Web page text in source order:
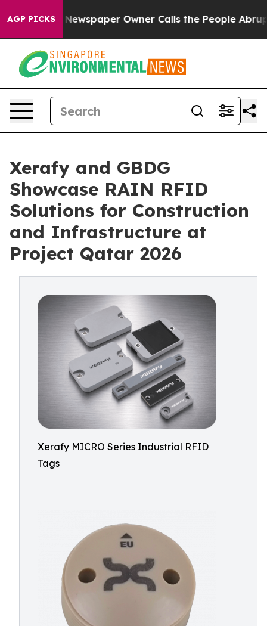
AGP PICKS
Newspaper Owner Calls the People Abruptly
Xerafy and GBDG
Showcase RAIN RFID
Solutions for Construction
and Infrastructure at
Project Qatar 2026
Xerafy MICRO Series Industrial RFID
Tags